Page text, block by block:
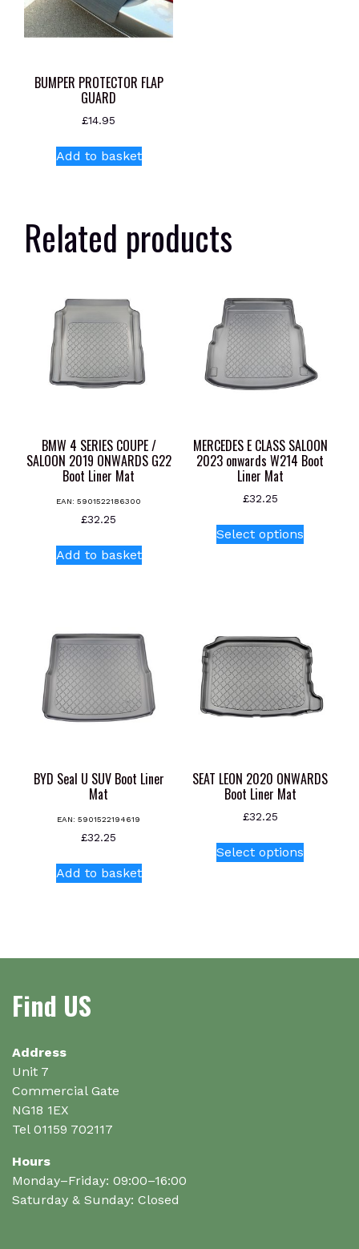
BUMPER PROTECTOR FLAP
GUARD
£14.95
Add to basket
Related products
BMW 4 SERIES COUPE /
SALOON 2019 ONWARDS G22
Boot Liner Mat
EAN:5901522186300
£32.25
Add to basket
MERCEDES E CLASS SALOON
2023 onwards W214 Boot
Liner Mat
£32.25
Select options
may
be
chosen
on
page
BYD Seal U SUV Boot Liner
Mat
EAN:5901522194619
£32.25
Add to basket
SEAT LEON 2020 ONWARDS
Boot Liner Mat
£32.25
Select options
Find US
Address
Unit 7
Commercial Gate
NG18 1EX
Tel 01159 702117
Hours
Monday–Friday: 09:00–16:00
Saturday & Sunday: Closed